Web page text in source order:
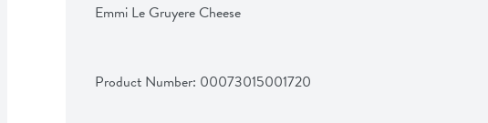
Emmi Le Gruyere Cheese
Product Number: 00073015001720